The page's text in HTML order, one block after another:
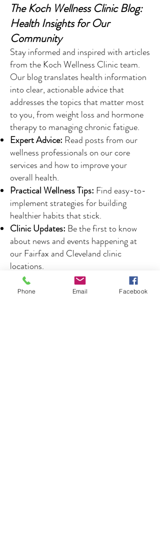
The Koch Wellness Clinic Blog:
Health Insights for Our
Community
Stay informed and inspired with articles
from the Koch Wellness Clinic team.
Our blog translates health information
into clear, actionable advice that
addresses the topics that matter most
to you, from weight loss and hormone
therapy to managing chronic fatigue.
Expert Advice: Read posts from our
wellness professionals on our core
services and how to improve your
overall health.
Practical Wellness Tips: Find easy-to-
implement strategies for building
healthier habits that stick.
Clinic Updates: Be the first to know
about news and events happening at
our Fairfax and Cleveland clinic
locations.
Your Partner in Health,
Phone Email Facebook